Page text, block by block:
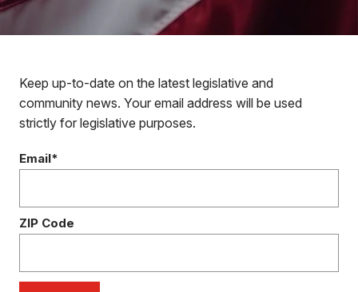
Keep up-to-date on the latest legislative and
community news. Your email address will be used
strictly for legislative purposes.
Email*
ZIP Code